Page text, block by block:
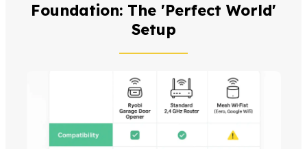
Foundation: The 'Perfect World'
Setup